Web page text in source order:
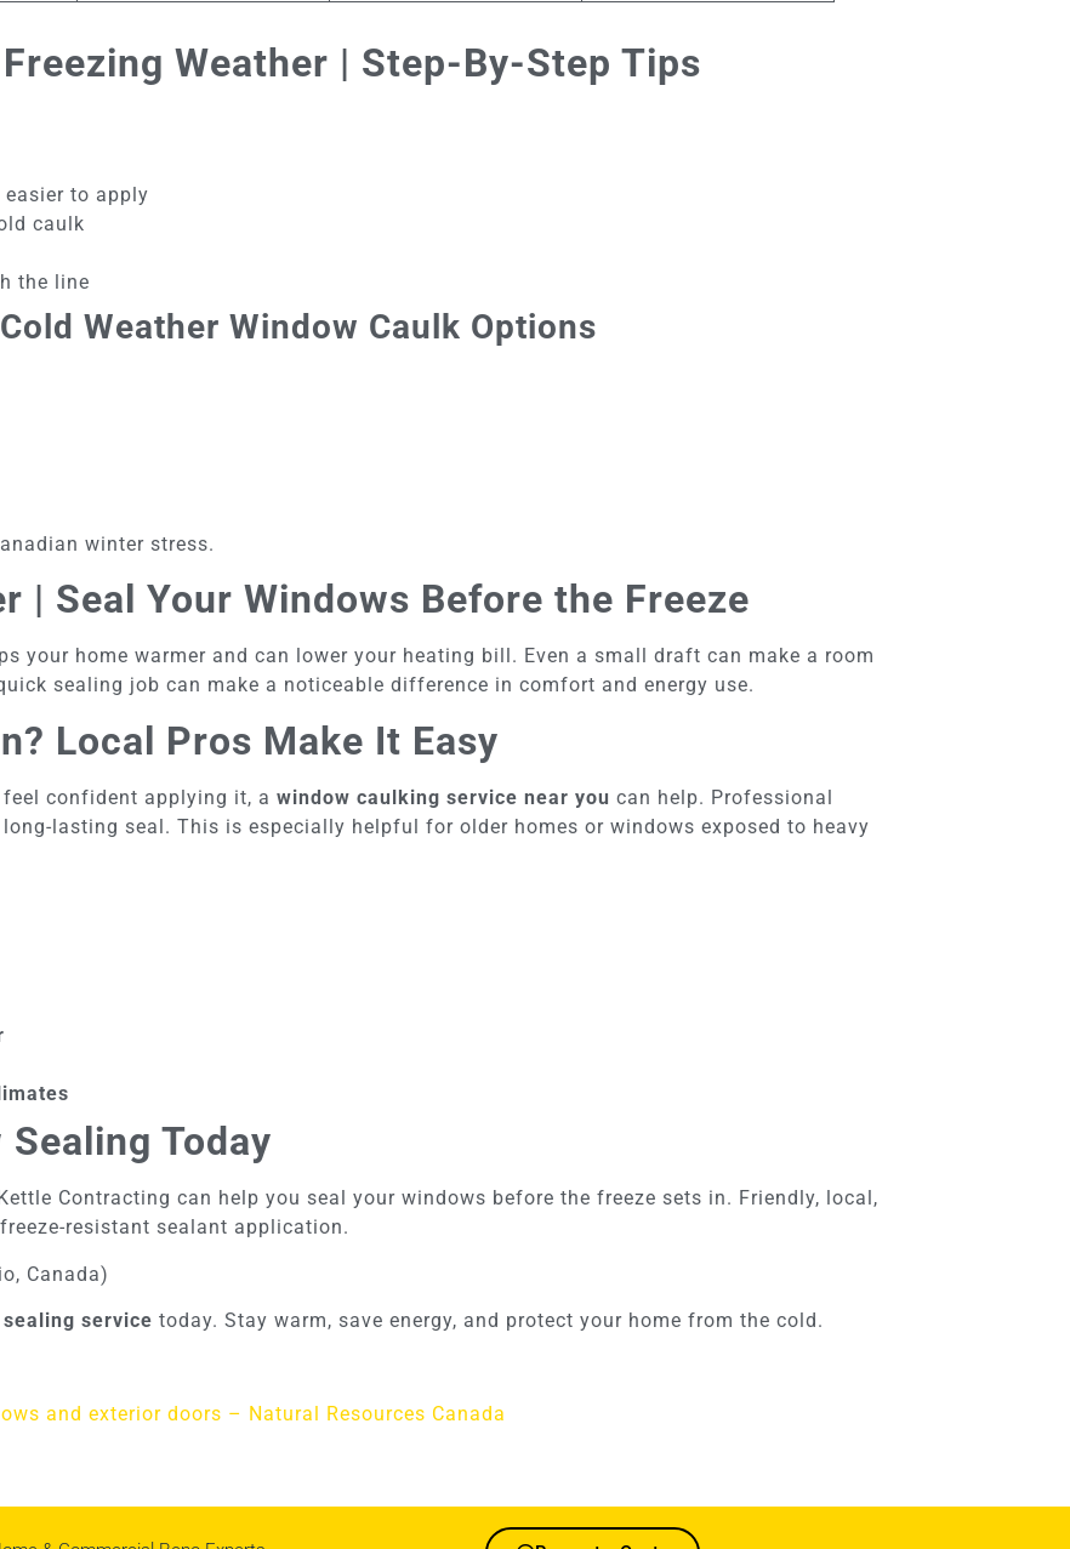
Weather | Step-By-Step Tips
to apply
caulk
the line
Weather Window Caulk Options
winter stress.
| Seal Your Windows Before the Freeze
your home warmer and can lower your heating bill. Even a small draft can make a room
sealing job can make a noticeable difference in comfort and energy use.
Local Pros Make It Easy
feel confident applying it, a window caulking service near you can help. Professional
lasting seal. This is especially helpful for older homes or windows exposed to heavy
Today
Contracting can help you seal your windows before the freeze sets in. Friendly, local,
resistant sealant application.
Canada)
service today. Stay warm, save energy, and protect your home from the cold.
and exterior doors – Natural Resources Canada